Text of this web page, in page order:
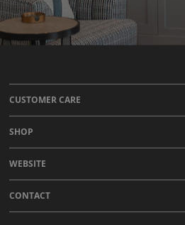
CUSTOMER CARE
SHOP
WEBSITE
CONTACT